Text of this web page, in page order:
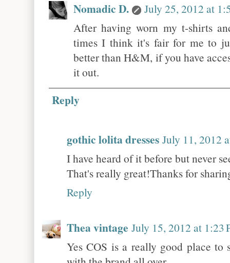
Nomadic D.
July 25, 2012 at
After having worn my t-shirts
times I think it's fair for me to
better than H&M, if you have
it out.
Reply
gothic lolita dresses July 11, 2012
I have heard of it before but never
That's really great!Thanks for
Reply
Thea vintage July 15, 2012 at 1:23
Yes COS is a really good place